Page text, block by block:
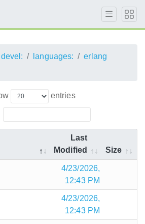
devel: languages:
erlang
entries
Last
Modified
Size
4/23/2026,
12:43 PM
4/23/2026,
12:43 PM